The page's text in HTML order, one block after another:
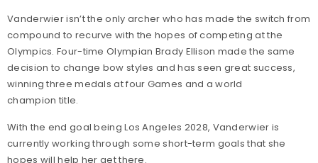
Vanderwier isn’t the only archer who has made the switch from
compound to recurve with the hopes of competing at the
Olympics. Four-time Olympian Brady Ellison made the same
decision to change bow styles and has seen great success,
winning three medals at four Games and a world
champion title.
With the end goal being Los Angeles 2028, Vanderwier is
currently working through some short-term goals that she
hopes will help her get there.